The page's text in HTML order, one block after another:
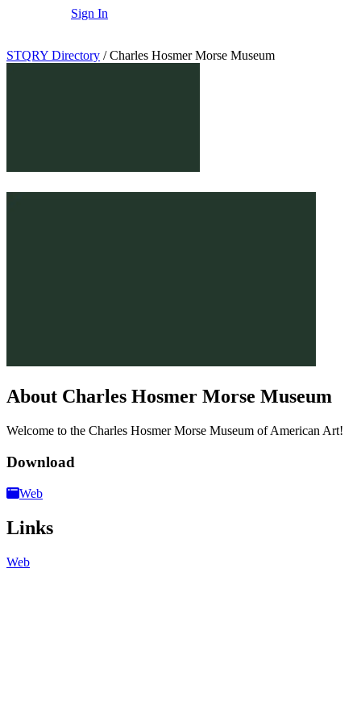
Sign In
STQRY Directory / Charles Hosmer Morse Museum
About Charles Hosmer Morse Museum
Welcome to the Charles Hosmer Morse Museum of American Art!
Download
Web
Links
Web